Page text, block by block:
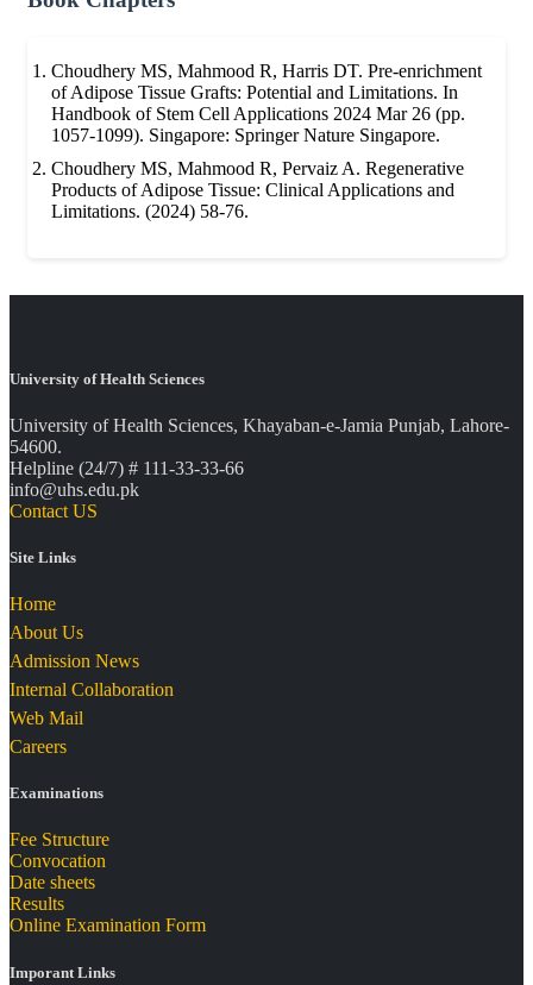
Choudhery MS, Mahmood R, Harris DT. Pre-enrichment
of Adipose Tissue Grafts: Potential and Limitations. In
Handbook of Stem Cell Applications 2024 Mar 26 (pp.
1057-1099). Singapore: Springer Nature Singapore.
Choudhery MS, Mahmood R, Pervaiz A. Regenerative
Products of Adipose Tissue: Clinical Applications and
Limitations. (2024) 58-76.
University of Health Sciences
University of Health Sciences, Khayaban-e-Jamia Punjab, Lahore-
54600.
Helpline (24/7) # 111-33-33-66
info@uhs.edu.pk
Contact US
Site Links
Home
About Us
Admission News
Internal Collaboration
Web Mail
Careers
Examinations
Fee Structure
Convocation
Date sheets
Results
Online Examination Form
Imporant Links